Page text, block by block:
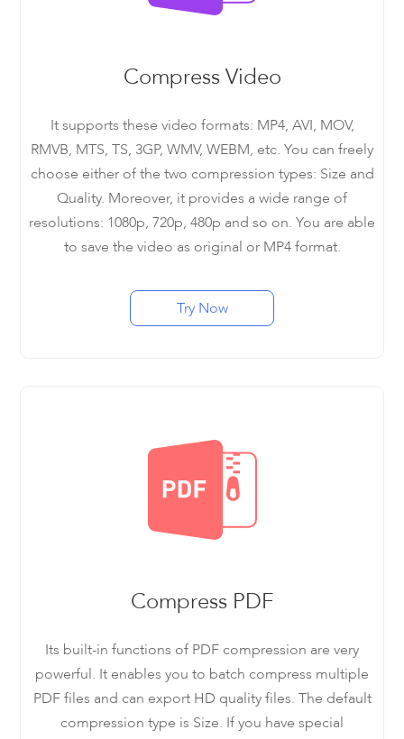
Compress Video
It supports these video formats: MP4, AVI, MOV,
RMVB, MTS, TS, 3GP, WMV, WEBM, etc. You can freely
choose either of the two compression types: Size and
Quality. Moreover, it provides a wide range of
resolutions: 1080p, 720p, 480p and so on. You are able
to save the video as original or MP4 format.
Try Now
Compress PDF
Its built-in functions of PDF compression are very
powerful. It enables you to batch compress multiple
PDF files and can export HD quality files. The default
compression type is Size. If you have special